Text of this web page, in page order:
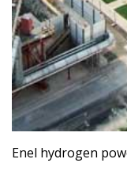
Enel hydrogen